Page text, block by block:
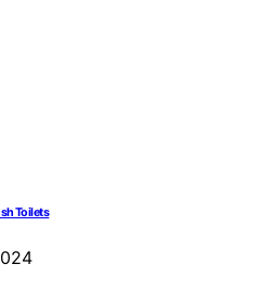
Toilets